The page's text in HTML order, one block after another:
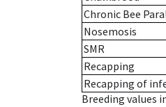
Chronic Bee
Nosemosis
SMR
Recapping
Recapping of
Breeding values